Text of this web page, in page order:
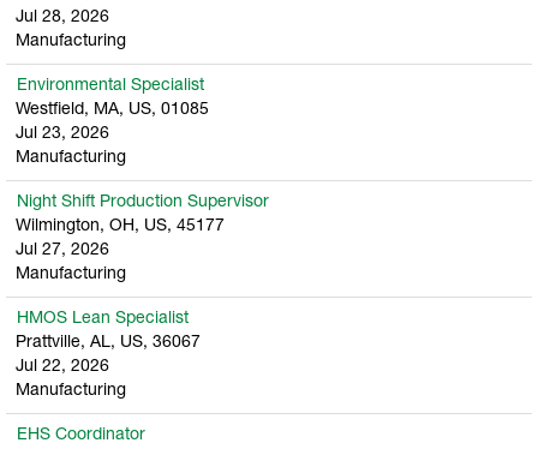
Jul 28, 2026
Manufacturing
Environmental Specialist
Westfield, MA, US, 01085
Jul 23, 2026
Manufacturing
Night Shift Production Supervisor
Wilmington, OH, US, 45177
Jul 27, 2026
Manufacturing
HMOS Lean Specialist
Prattville, AL, US, 36067
Jul 22, 2026
Manufacturing
EHS Coordinator